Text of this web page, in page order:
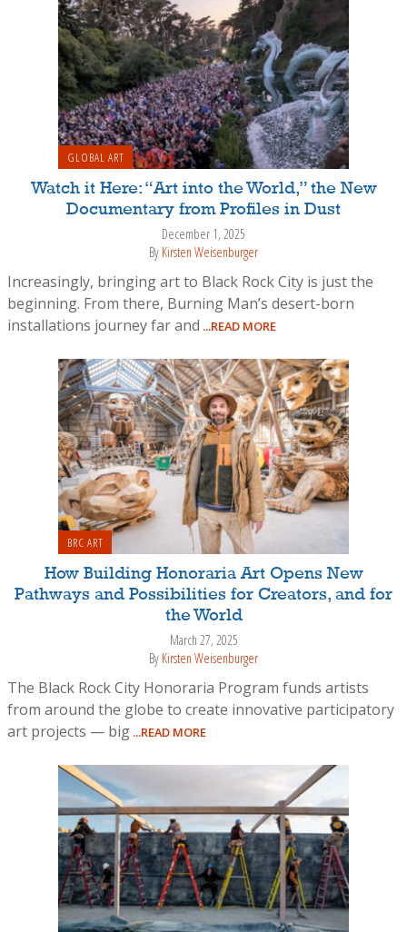
GLOBAL ART
Watch it Here: “Art into the World,” the New
Documentary from Profiles in Dust
December 1, 2025
By Kirsten Weisenburger
Increasingly, bringing art to Black Rock City is just the
beginning. From there, Burning Man’s desert-born
installations journey far and ...READ MORE
BRC ART
How Building Honoraria Art Opens New
Pathways and Possibilities for Creators, and for
the World
March 27, 2025
By Kirsten Weisenburger
The Black Rock City Honoraria Program funds artists
from around the globe to create innovative participatory
art projects — big ...READ MORE